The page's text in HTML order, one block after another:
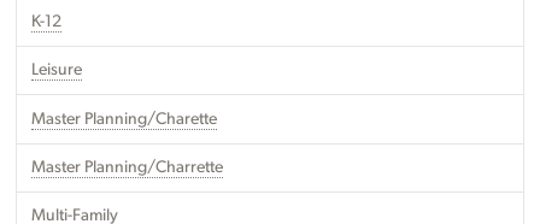
K-12
Leisure
Master Planning/Charette
Master Planning/Charrette
Multi-Family